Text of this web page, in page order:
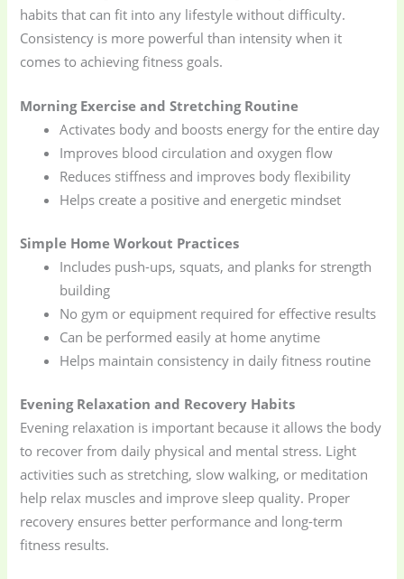
habits that can fit into any lifestyle without difficulty.
Consistency is more powerful than intensity when it
comes to achieving fitness goals.
Morning Exercise and Stretching Routine
Activates body and boosts energy for the entire day
Improves blood circulation and oxygen flow
Reduces stiffness and improves body flexibility
Helps create a positive and energetic mindset
Simple Home Workout Practices
Includes push-ups, squats, and planks for strength
building
No gym or equipment required for effective results
Can be performed easily at home anytime
Helps maintain consistency in daily fitness routine
Evening Relaxation and Recovery Habits
Evening relaxation is important because it allows the body
to recover from daily physical and mental stress. Light
activities such as stretching, slow walking, or meditation
help relax muscles and improve sleep quality. Proper
recovery ensures better performance and long-term
fitness results.